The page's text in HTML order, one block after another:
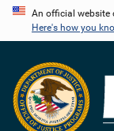
Skip
content
An official website
Here's how you